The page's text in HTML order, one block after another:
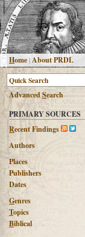
Home|About PRDL
AdvancedSearch
PRIMARY SOURCES
Recent Findings
Authors
Places
Publishers
Dates
Genres
Topics
Biblical